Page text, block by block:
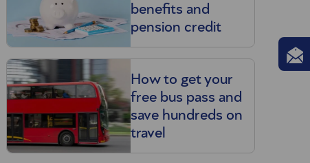
benefits and
pension credit
How to get your
free bus pass and
save hundreds on
travel